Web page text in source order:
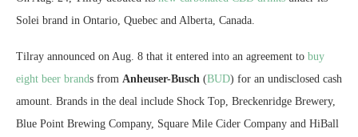
Solei brand in Ontario, Quebec and Alberta, Canada.
Tilray announced on Aug. 8 that it entered into an agreement to buy
eight beer brands from Anheuser-Busch (BUD) for an undisclosed cash
amount. Brands in the deal include Shock Top, Breckenridge Brewery,
Blue Point Brewing Company, Square Mile Cider Company and HiBall